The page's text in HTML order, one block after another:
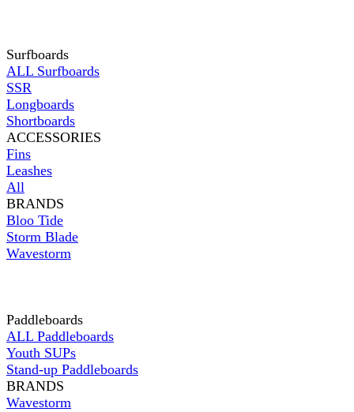
Surfboards
ALL Surfboards
SSR
Longboards
Shortboards
ACCESSORIES
Fins
Leashes
All
BRANDS
Bloo Tide
Storm Blade
Wavestorm
Paddleboards
ALL Paddleboards
Youth SUPs
Stand-up Paddleboards
BRANDS
Wavestorm